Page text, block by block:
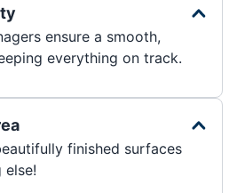
ensure a smooth,
everything on track.
finished surfaces
else!